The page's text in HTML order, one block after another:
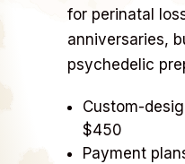
for perinatal
anniversaries,
psychedelic
Custom-
$450
Payment